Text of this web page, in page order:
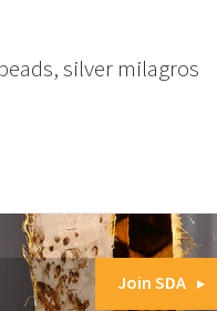
silver milagros
Join SDA